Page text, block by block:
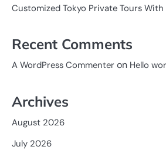
Customized Tokyo Private Tours With
Recent Comments
A WordPress Commenter on Hello
Archives
August 2026
July 2026